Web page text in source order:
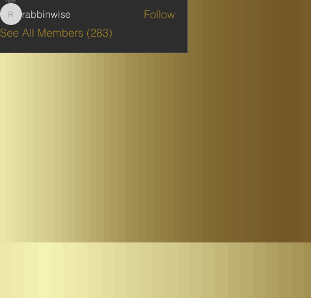
rabbinwise
rabbinwise
Follow
See All Members (283)